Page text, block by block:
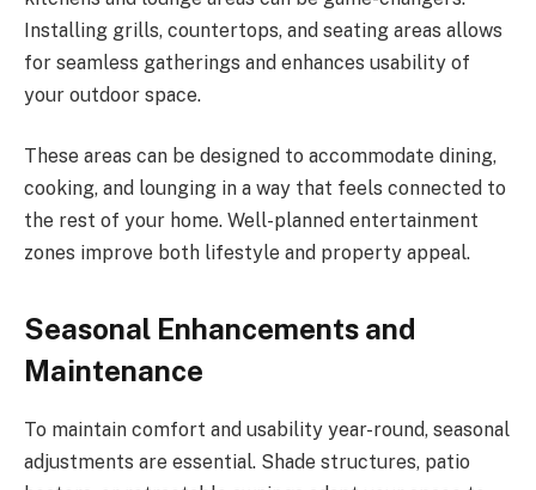
Installing grills, countertops, and seating areas allows
for seamless gatherings and enhances usability of
your outdoor space.
These areas can be designed to accommodate dining,
cooking, and lounging in a way that feels connected to
the rest of your home. Well-planned entertainment
zones improve both lifestyle and property appeal.
Seasonal Enhancements and
Maintenance
To maintain comfort and usability year-round, seasonal
adjustments are essential. Shade structures, patio